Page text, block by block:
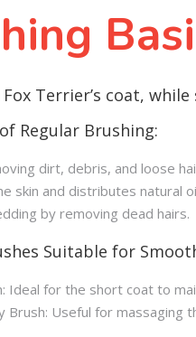
Fox Terrier’s coat,
Regular Brushing:
dirt, debris, and loose
skin and distributes natural
by removing dead hairs.
Suitable for
Ideal for the short coat to
Brush: Useful for massaging